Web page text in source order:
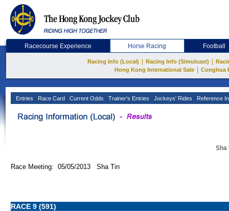
Racecourse Experience Horse Racing Football
Racing Info (Local) Racing Info (Simulcast)
Hong Kong International Sale
Conghua
Entries Race Card Current Odds Trainer's Entries Jockeys' Rides Reference
Sha
Race Meeting: 05/05/2013 Sha Tin
RACE 9 (591)